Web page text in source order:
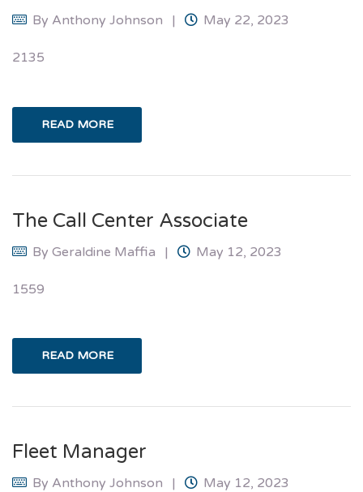
By Anthony Johnson May 22, 2023
2135
READ MORE
The Call Center Associate
By Geraldine Maffia May 12, 2023
1559
READ MORE
Fleet Manager
By Anthony Johnson May 12, 2023